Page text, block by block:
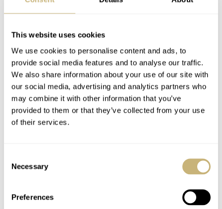
This website uses cookies
We use cookies to personalise content and ads, to
provide social media features and to analyse our traffic.
We also share information about your use of our site with
our social media, advertising and analytics partners who
may combine it with other information that you’ve
provided to them or that they’ve collected from your use
of their services.
Selection
Necessary
Preferences
Charlie Paris:
Concordia
WATCH OF THE WEEK 0 FEBRUARY 19, 2019 WATCH OF THE WEEK 0
Creux Automatiq
launches the new
DIAMONDBACK